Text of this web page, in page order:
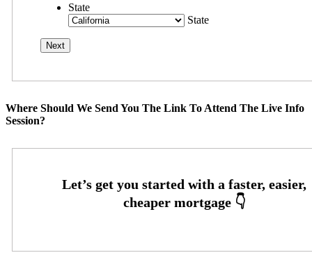
State
State
Where Should We Send You The Link To Attend The Live Info
Session?